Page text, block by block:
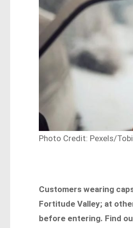
Photo Credit: Pexels/Tobi
Customers wearing
Fortitude Valley; at
before entering. Find